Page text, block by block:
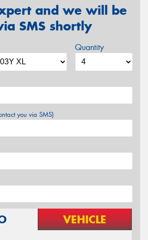
and we will be
SMS shortly
Quantity
you via SMS)
VEHICLE